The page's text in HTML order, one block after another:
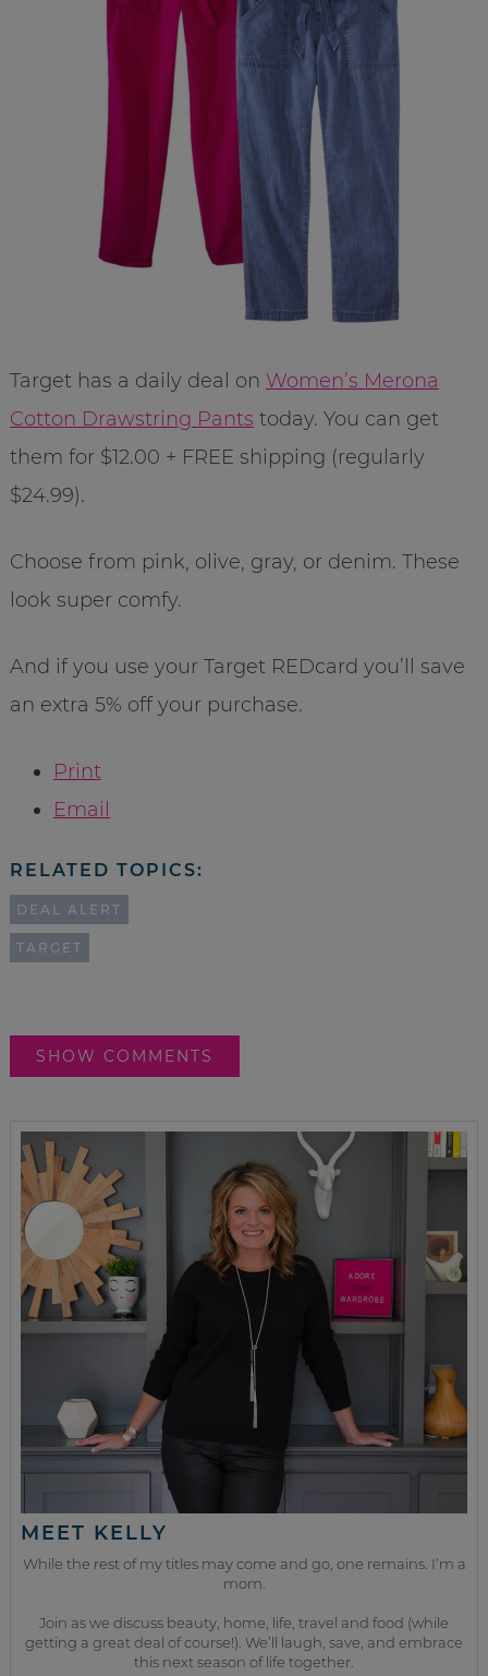
Target has a daily deal on Women’s Merona
Cotton Drawstring Pants today. You can get
them for $12.00 + FREE shipping (regularly
$24.99).
Choose from pink, olive, gray, or denim. These
look super comfy.
And if you use your Target REDcard you’ll save
an extra 5% off your purchase.
Print
Email
RELATED TOPICS:
DEAL ALERT
TARGET
SHOW COMMENTS
MEET KELLY
While the rest of my titles may come and go, one remains. I’m a
mom.
Join as we discuss beauty, home, life, travel and food (while
getting a great deal of course!). We’ll laugh, save, and embrace
this next season of life together.